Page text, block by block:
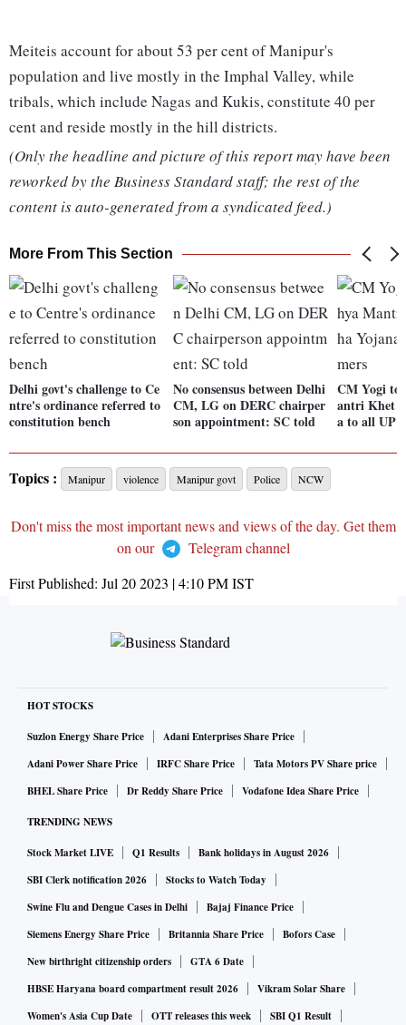
Meiteis account for about 53 per cent of Manipur's
population and live mostly in the Imphal Valley, while
tribals, which include Nagas and Kukis, constitute 40 per
cent and reside mostly in the hill districts.
(Only the headline and picture of this report may have been
reworked by the Business Standard staff; the rest of the
content is auto-generated from a syndicated feed.)
More From This Section
Delhi govt's challenge to Ce
ntre's ordinance referred to
constitution bench
No consensus between Delhi
CM, LG on DERC chairper
son appointment: SC told
CM Yogi
antri Khet
a to all UP
Topics : Manipur violence Manipur govt Police NCW
Don't miss the most important news and views of the day. Get them
on our
Telegram channel
First Published: Jul 20 2023 | 4:10 PMIST
HOT STOCKS
Suzlon Energy Share Price
Adani Enterprises Share Price
Adani Power Share Price
IRFC Share Price
Tata Motors PV Share price
BHEL Share Price
Dr Reddy Share Price Vodafone Idea Share Price
TRENDING NEWS
Stock Market LIVE Q1 Results
Bank holidays in August 2026
SBI Clerk notification 2026
Stocks to Watch Today
Swine Flu and Dengue Cases in Delhi
Bajaj Finance Price
Siemens Energy Share Price
Britannia Share Price
Bofors Case
New birthright citizenship orders
GTA 6 Date
HBSE Haryana board compartment result 2026
Vikram Solar Share
Women's Asia Cup Date
OTT releases this week SBI Q1 Result